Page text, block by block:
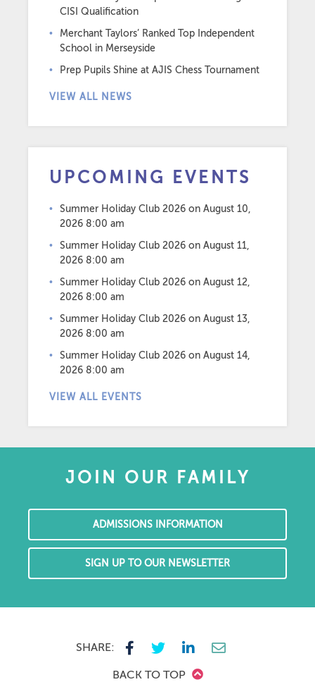
CISI Qualification
Merchant Taylors’ Ranked Top Independent
School in Merseyside
Prep Pupils Shine at AJIS Chess Tournament
VIEW ALL NEWS
UPCOMING EVENTS
Summer Holiday Club 2026 on August 10,
2026 8:00 am
Summer Holiday Club 2026 on August 11,
2026 8:00 am
Summer Holiday Club 2026 on August 12,
2026 8:00 am
Summer Holiday Club 2026 on August 13,
2026 8:00 am
Summer Holiday Club 2026 on August 14,
2026 8:00 am
VIEW ALL EVENTS
JOIN OUR FAMILY
ADMISSIONS INFORMATION
SIGN UP TO OUR NEWSLETTER
SHARE:
BACK TO TOP